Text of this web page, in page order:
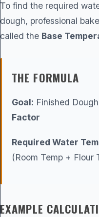
To find the required
dough, professional
called the Base
THE FORMULA
Goal: Finished
Factor
Required Water
(Room Temp + Flour
EXAMPLE